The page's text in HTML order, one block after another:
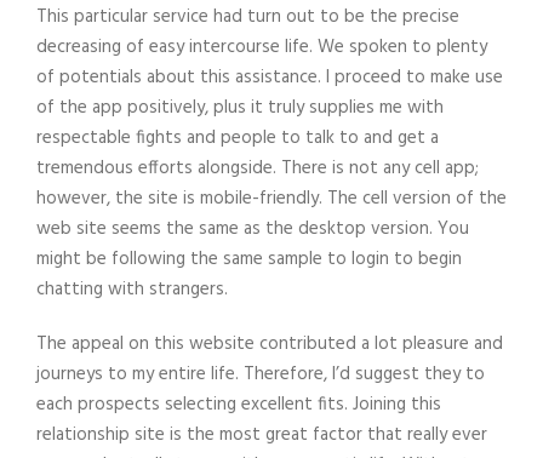
This particular service had turn out to be the precise
decreasing of easy intercourse life. We spoken to plenty
of potentials about this assistance. I proceed to make use
of the app positively, plus it truly supplies me with
respectable fights and people to talk to and get a
tremendous efforts alongside. There is not any cell app;
however, the site is mobile-friendly. The cell version of the
web site seems the same as the desktop version. You
might be following the same sample to login to begin
chatting with strangers.
The appeal on this website contributed a lot pleasure and
journeys to my entire life. Therefore, I’d suggest they to
each prospects selecting excellent fits. Joining this
relationship site is the most great factor that really ever